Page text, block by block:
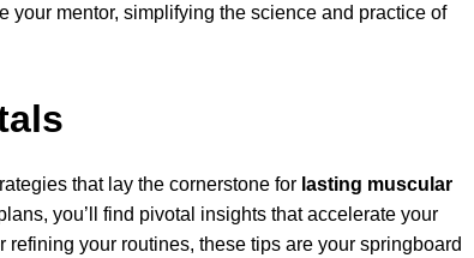
mentor, simplifying the science and practice of
that lay the cornerstone for lasting muscular
you’ll find pivotal insights that accelerate your
refining your routines, these tips are your springboard